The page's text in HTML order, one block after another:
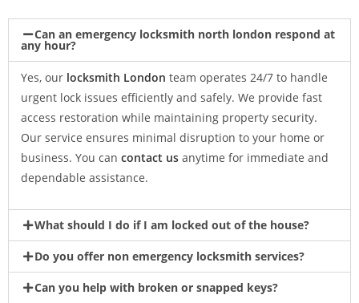
Can an emergency locksmith north london respond at
any hour?
Yes, our locksmith London team operates 24/7 to handle
urgent lock issues efficiently and safely. We provide fast
access restoration while maintaining property security.
Our service ensures minimal disruption to your home or
business. You can contact us anytime for immediate and
dependable assistance.
What should I do if I am locked out of the house?
Do you offer non emergency locksmith services?
Can you help with broken or snapped keys?